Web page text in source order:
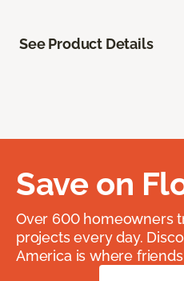
See Product Details
Save on
Over 600 homeowners
projects every day.
America is where